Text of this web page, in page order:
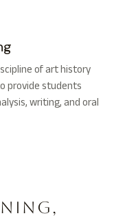
of art history
provide students
writing, and oral